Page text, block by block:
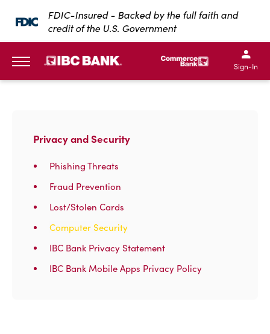
SKIP TO MAIN CONTENT
FDIC-Insured - Backed by the full faith and
credit of the U.S. Government
IBC Bank,1200 San
IBC Bank,1200 San
IBC
IBC
Sign-In
Privacy and Security
Phishing Threats
Fraud Prevention
Lost/Stolen Cards
Computer Security
IBC Bank Privacy Statement
IBC Bank Mobile Apps Privacy Policy